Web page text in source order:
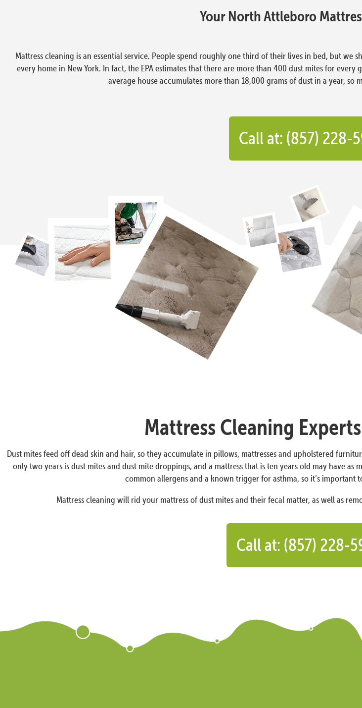
Your North Attleboro
Mattress cleaning is an essential service. People spend roughly one third of their lives in bed, but we
every home in New York. In fact, the EPA estimates that there are more than 400 dust mites for
average house accumulates more than 18,000 grams of dust in a year,
Call at: (857) 228-
Mattress Cleaning
Dust mites feed off dead skin and hair, so they accumulate in pillows, mattresses and upholstered
only two years is dust mites and dust mite droppings, and a mattress that is ten years old may have
common allergens and a known trigger for asthma, so it’s important
Mattress cleaning will rid your mattress of dust mites and their fecal matter, as well as
Call at: (857) 228-